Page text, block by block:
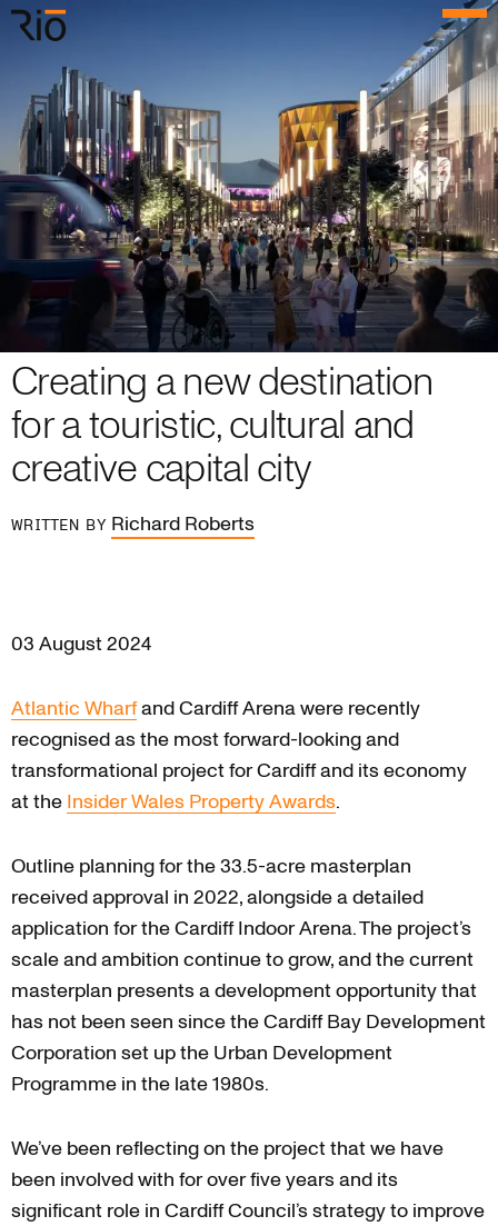
Rio Architects
Menu
Search
Home
Projects
Expertise
Process
Culture
People
News
Creating a new destination
for a touristic, cultural and
creative capital city
WRITTEN BY Richard Roberts
03 August 2024
Atlantic Wharfand Cardiff Arena were recently
recognised as the most forward-looking and
transformational project for Cardiff and its economy
at the Insider Wales Property Awards.
Outline planning for the 33.5-acre masterplan
received approval in 2022, alongside a detailed
application for the Cardiff Indoor Arena. The project’s
scale and ambition continue to grow, and the current
masterplan presents a development opportunity that
has not been seen since the Cardiff Bay Development
Corporation set up the Urban Development
Programme in the late 1980s.
We’ve been reflecting on the project that we have
been involved with for over five years and its
significant role in Cardiff Council’s strategy to improve